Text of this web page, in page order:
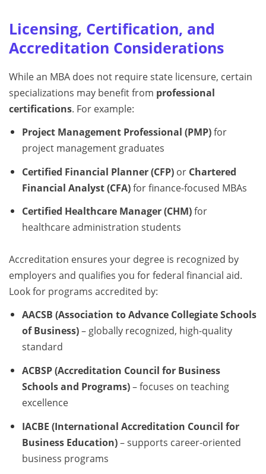
Licensing, Certification, and
Accreditation Considerations
While an MBA does not require state licensure, certain
specializations may benefit from professional
certifications. For example:
Project Management Professional (PMP)for
project management graduates
Certified Financial Planner (CFP)or Chartered
Financial Analyst (CFA)for finance-focused MBAs
Certified Healthcare Manager (CHM)for
healthcare administration students
Accreditation ensures your degree is recognized by
employers and qualifies you for federal financial aid.
Look for programs accredited by:
AACSB (Association to Advance Collegiate Schools
of Business)– globally recognized, high-quality
standard
ACBSP (Accreditation Council for Business
Schools and Programs)– focuses on teaching
excellence
IACBE (International Accreditation Council for
Business Education)– supports career-oriented
business programs